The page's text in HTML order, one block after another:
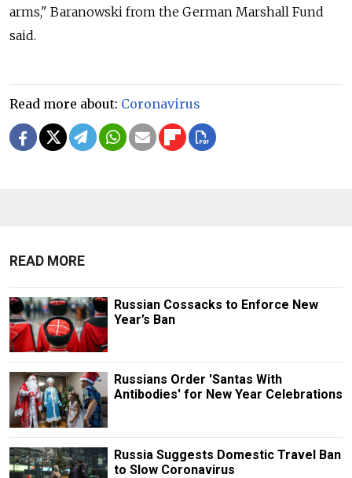
arms," Baranowski from the German Marshall Fund
said.
Read more about: Coronavirus
READ MORE
Russian Cossacks to Enforce New
Year’s Ban
Russians Order 'Santas With
Antibodies' for New Year Celebrations
Russia Suggests Domestic Travel Ban
to Slow Coronavirus